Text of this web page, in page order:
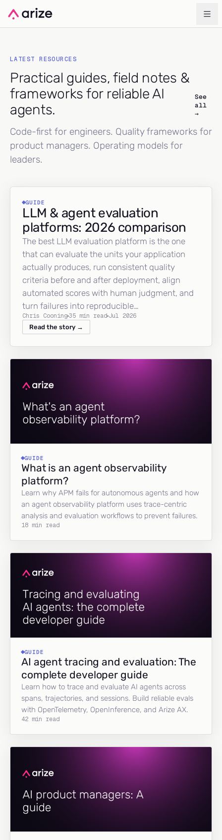
LATEST RESOURCES
Practical guides, field notes &
frameworks for reliable AI
agents.
See
all
→
Code-first for engineers. Quality frameworks for
product managers. Operating models for
leaders.
GUIDE
LLM & agent evaluation
platforms: 2026 comparison
The best LLM evaluation platform is the one
that can evaluate the units your application
actually produces, run consistent quality
criteria before and after deployment, align
automated scores with human judgment, and
turn failures into reproducible…
Chris Cooning35 min read Jul 2026
Read the story →
GUIDE
What is an agent observability
platform?
Learn why APM fails for autonomous agents and how
an agent observability platform uses trace-centric
analysis and evaluation workflows to prevent failures.
18 min read
GUIDE
AI agent tracing and evaluation: The
complete developer guide
Learn how to trace and evaluate AI agents across
spans, trajectories, and sessions. Build reliable evals
with OpenTelemetry, OpenInference, and Arize AX.
42 min read